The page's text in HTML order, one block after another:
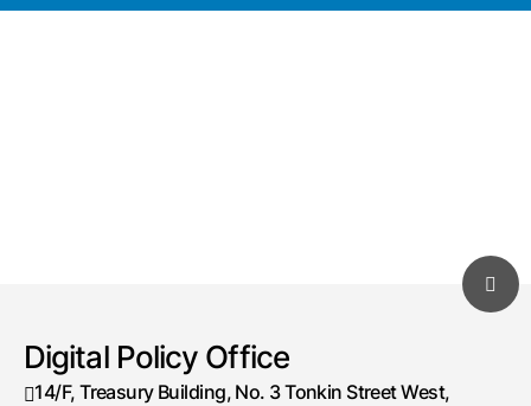
Digital Policy Office
14/F, Treasury Building, No. 3 Tonkin Street West,